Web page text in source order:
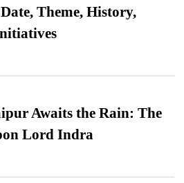
Theme, History,
Awaits the Rain: The
Lord Indra